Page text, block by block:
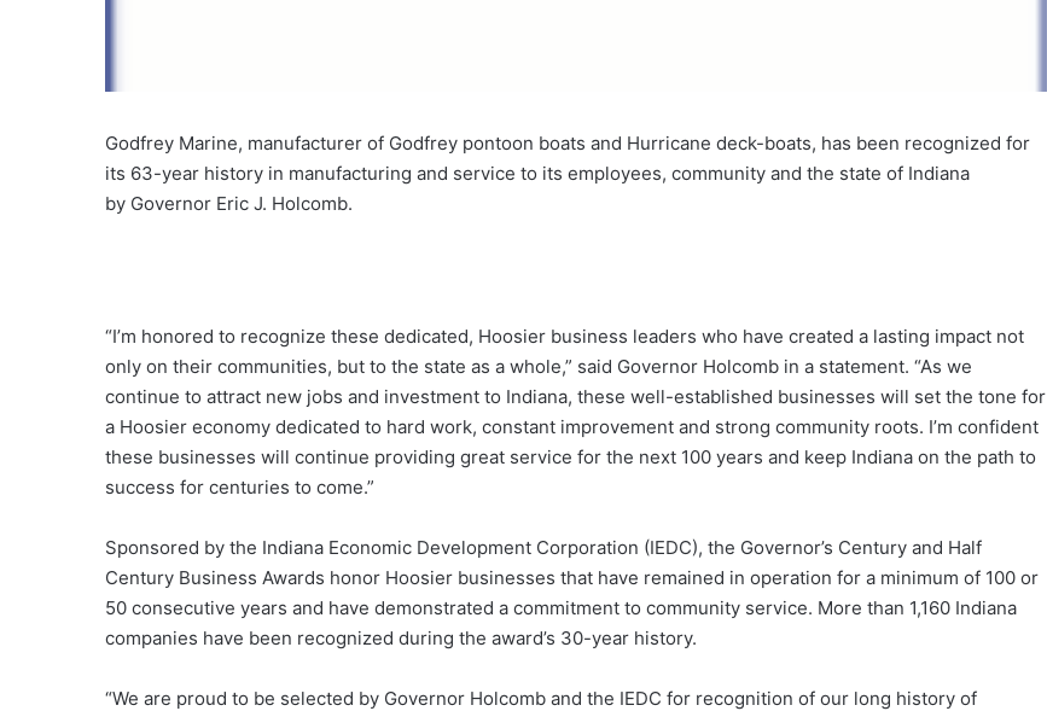
Godfrey Marine, manufacturer of Godfrey pontoon boats and Hurricane deck-boats, has been recognized for
its 63-year history in manufacturing and service to its employees, community and the state of Indiana
by Governor Eric J. Holcomb.
“I’m honored to recognize these dedicated, Hoosier business leaders who have created a lasting impact not
only on their communities, but to the state as a whole,” said Governor Holcomb in a statement. “As we
continue to attract new jobs and investment to Indiana, these well-established businesses will set the tone for
a Hoosier economy dedicated to hard work, constant improvement and strong community roots. I’m confident
these businesses will continue providing great service for the next 100 years and keep Indiana on the path to
success for centuries to come.”
Sponsored by the Indiana Economic Development Corporation (IEDC), the Governor’s Century and Half
Century Business Awards honor Hoosier businesses that have remained in operation for a minimum of 100 or
50 consecutive years and have demonstrated a commitment to community service. More than 1,160 Indiana
companies have been recognized during the award’s 30-year history.
“We are proud to be selected by Governor Holcomb and the IEDC for recognition of our long history of